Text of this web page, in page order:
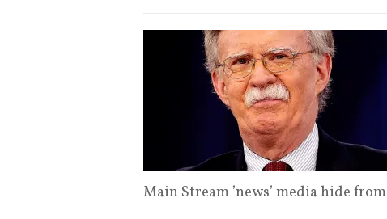
Main Stream ’news’ media hide from